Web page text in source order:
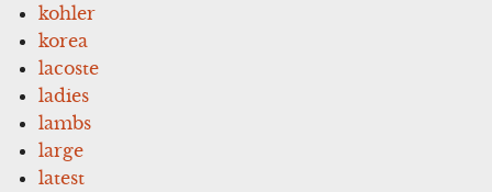
kohler
korea
lacoste
ladies
lambs
large
latest